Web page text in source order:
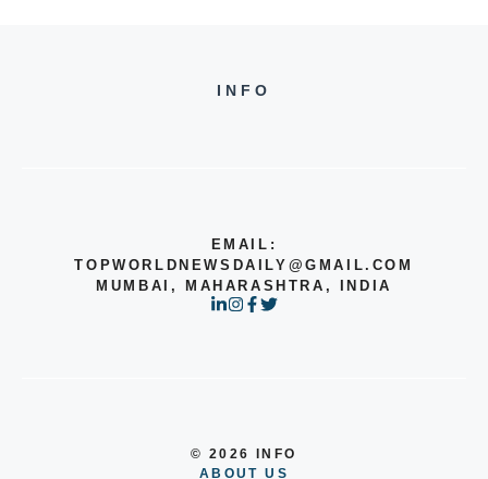
INFO
EMAIL:
TOPWORLDNEWSDAILY@GMAIL.COM
MUMBAI, MAHARASHTRA, INDIA
© 2026 INFO
ABOUT US